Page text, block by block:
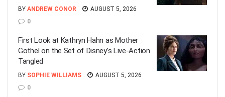
BY ANDREW CONOR
AUGUST 5, 2026
0
First Look at Kathryn Hahn as Mother
Gothel on the Set of Disney’s Live-Action
Tangled
BY SOPHIE WILLIAMS
AUGUST 5, 2026
0